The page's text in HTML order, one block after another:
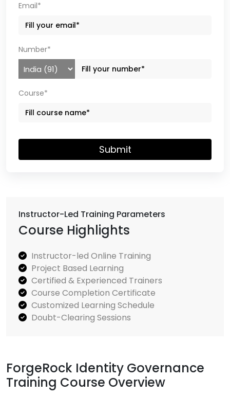
Instructor-Led Training Parameters
Course Highlights
Instructor-led Online Training
Project Based Learning
Certified & Experienced Trainers
Course Completion Certificate
Customized Learning Schedule
Doubt-Clearing Sessions
ForgeRock Identity Governance
Training Course Overview
Email*
Number*
Course*
Submit